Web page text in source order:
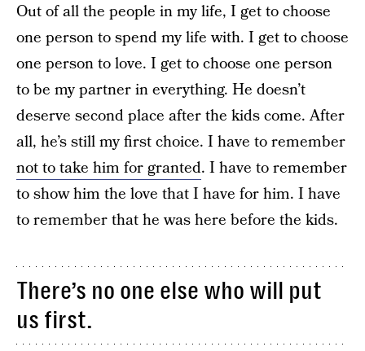
Out of all the people in my life, I get to choose
one person to spend my life with. I get to choose
one person to love. I get to choose one person
to be my partner in everything. He doesn’t
deserve second place after the kids come. After
all, he’s still my first choice. I have to remember
not to take him for granted. I have to remember
to show him the love that I have for him. I have
to remember that he was here before the kids.
There’s no one else who will put
us first.